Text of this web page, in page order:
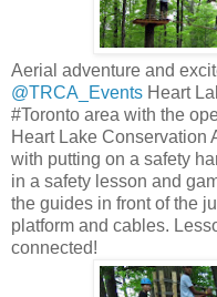
Aerial adventure and
@TRCA_Events Heart
#Toronto area with the
Heart Lake Conservation
with putting on a safety
in a safety lesson and
the guides in front of the
platform and cables.
connected!